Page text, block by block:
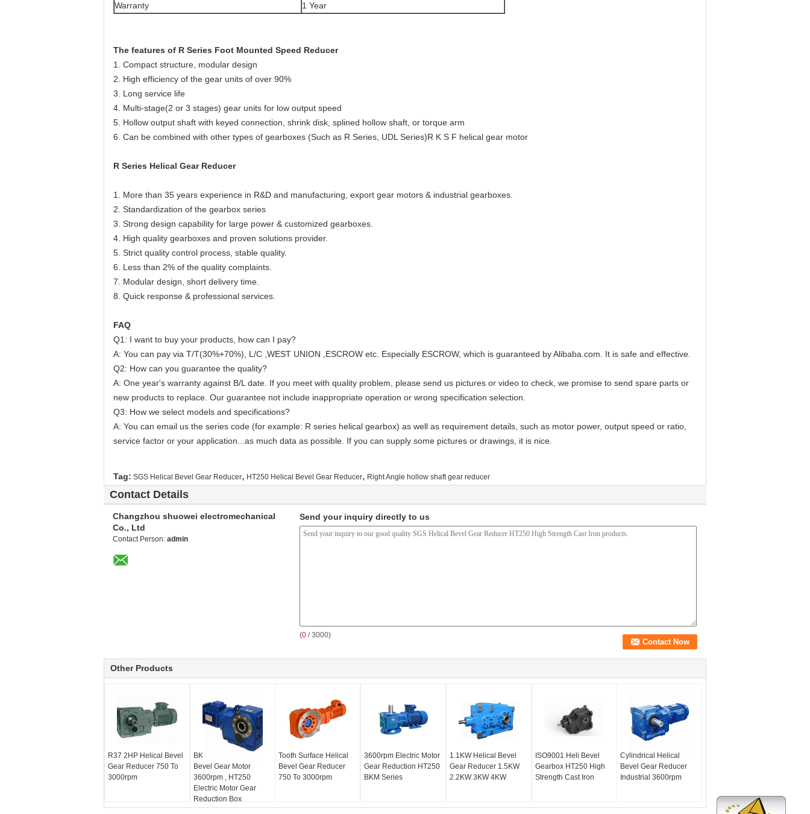
Warranty
1 Year
The features of R Series Foot Mounted Speed Reducer
1. Compact structure, modular design
2. High efficiency of the gear units of over 90%
3. Long service life
4. Multi-stage(2 or 3 stages) gear units for low output speed
5. Hollow output shaft with keyed connection, shrink disk, splined hollow shaft, or torque arm
6. Can be combined with other types of gearboxes (Such as R Series, UDL Series)R K S F helical gear motor
R Series Helical Gear Reducer
1. More than 35 years experience in R&D and manufacturing, export gear motors & industrial gearboxes.
2. Standardization of the gearbox series
3. Strong design capability for large power & customized gearboxes.
4. High quality gearboxes and proven solutions provider.
5. Strict quality control process, stable quality.
6. Less than 2% of the quality complaints.
7. Modular design, short delivery time.
8. Quick response & professional services.
FAQ
Q1: I want to buy your products, how can I pay?
A: You can pay via T/T(30%+70%), L/C ,WEST UNION ,ESCROW etc. Especially ESCROW, which is guaranteed by Alibaba.com. It is safe and effective.
Q2: How can you guarantee the quality?
A: One year's warranty against B/L date. If you meet with quality problem, please send us pictures or video to check, we promise to send spare parts or
new products to replace. Our guarantee not include inappropriate operation or wrong specification selection.
Q3: How we select models and specifications?
A: You can email us the series code (for example: R series helical gearbox) as well as requirement details, such as motor power, output speed or ratio,
service factor or your application...as much data as possible. If you can supply some pictures or drawings, it is nice.
Tag: SGS Helical Bevel Gear Reducer, HT250 Helical Bevel Gear Reducer, Right Angle hollow shaft gear reducer
Contact Details
Changzhou shuowei electromechanical
Co., Ltd
Contact Person: admin
Send your inquiry directly to us
(0 / 3000)
Other Products
R37 2HP Helical Bevel
Gear Reducer 750 To
3000rpm
BKM Series Helical
Bevel Gear Motor
3600rpm , HT250
Electric Motor Gear
Reduction Box
Tooth Surface Helical
Bevel Gear Reducer
750 To 3000rpm
3600rpm Electric Motor
Gear Reduction HT250
BKM Series
1.1KW Helical Bevel
Gear Reducer 1.5KW
2.2KW 3KW 4KW
ISO9001 Heli Bevel
Gearbox HT250 High
Strength Cast Iron
Cylindrical Helical
Bevel Gear Reducer
Industrial 3600rpm